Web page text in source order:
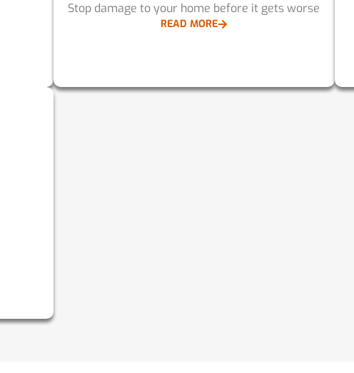
Stop damage to your home before it gets worse
READ MORE